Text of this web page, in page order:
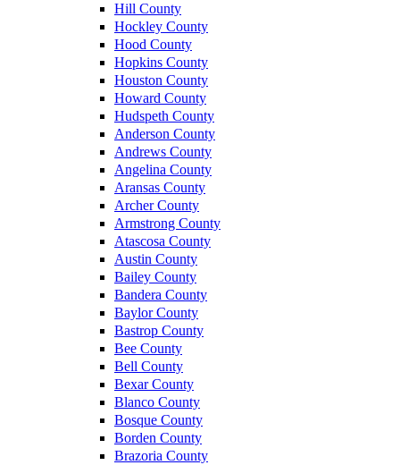
Hill County
Hockley County
Hood County
Hopkins County
Houston County
Howard County
Hudspeth County
Anderson County
Andrews County
Angelina County
Aransas County
Archer County
Armstrong County
Atascosa County
Austin County
Bailey County
Bandera County
Baylor County
Bastrop County
Bee County
Bell County
Bexar County
Blanco County
Bosque County
Borden County
Brazoria County